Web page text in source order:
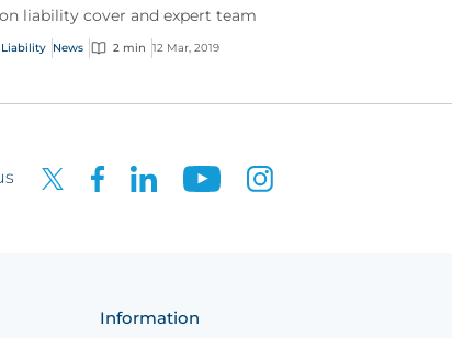
liability cover and expert team
Liability News 2 min 12 Mar, 2019
Information